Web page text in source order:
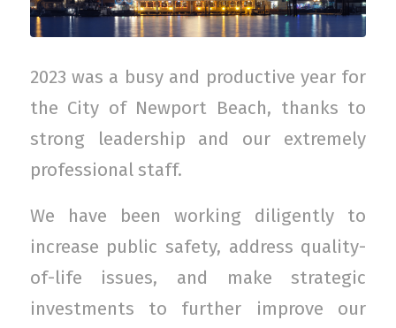
2023 was a busy and productive year for
the City of Newport Beach, thanks to
strong leadership and our extremely
professional staff.
We have been working diligently to
increase public safety, address quality-
of-life issues, and make strategic
investments to further improve our